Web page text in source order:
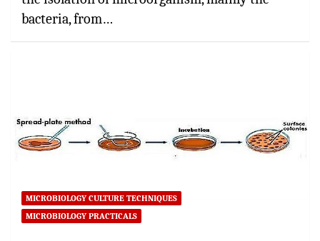
bacteria, from…
MICROBIOLOGY CULTURE TECHNIQUES
MICROBIOLOGY PRACTICALS